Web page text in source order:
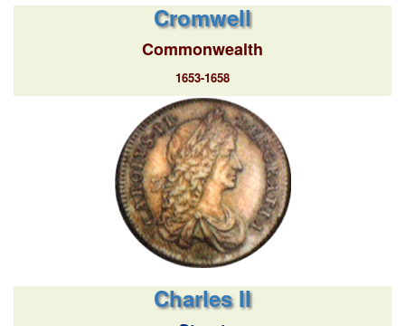
Cromwell
Commonwealth
1653-1658
Charles II